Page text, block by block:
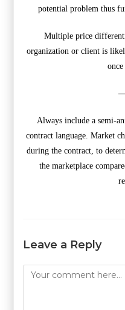
potential problem thus
Multiple price
organization or client is
Always include a semi-
contract language. Market
during the contract, to
the marketplace
Leave a Reply